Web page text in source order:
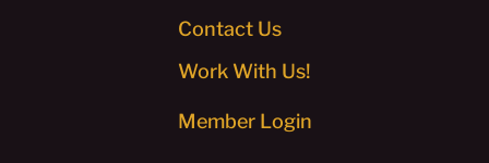
Contact Us
Work With Us!
Member Login